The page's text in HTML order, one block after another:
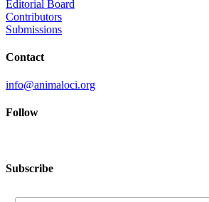
Editorial Board
Contributors
Submissions
Contact
info@animaloci.org
Follow
Subscribe